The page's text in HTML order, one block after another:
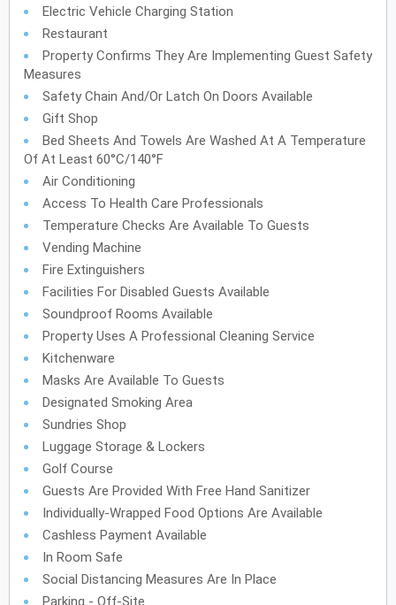
Electric Vehicle Charging Station
Restaurant
Property Confirms They Are Implementing Guest Safety
Measures
Safety Chain And/or Latch On Doors Available
Gift Shop
Bed Sheets And Towels Are Washed At A Temperature
Of At Least 60°C/140°F
Air Conditioning
Access To Health Care Professionals
Temperature Checks Are Available To Guests
Vending Machine
Fire Extinguishers
Facilities For Disabled Guests Available
Soundproof Rooms Available
Property Uses A Professional Cleaning Service
Kitchenware
Masks Are Available To Guests
Designated Smoking Area
Sundries Shop
Luggage Storage & Lockers
Golf Course
Guests Are Provided With Free Hand Sanitizer
Individually-Wrapped Food Options Are Available
Cashless Payment Available
In Room Safe
Social Distancing Measures Are In Place
Parking - Off-Site